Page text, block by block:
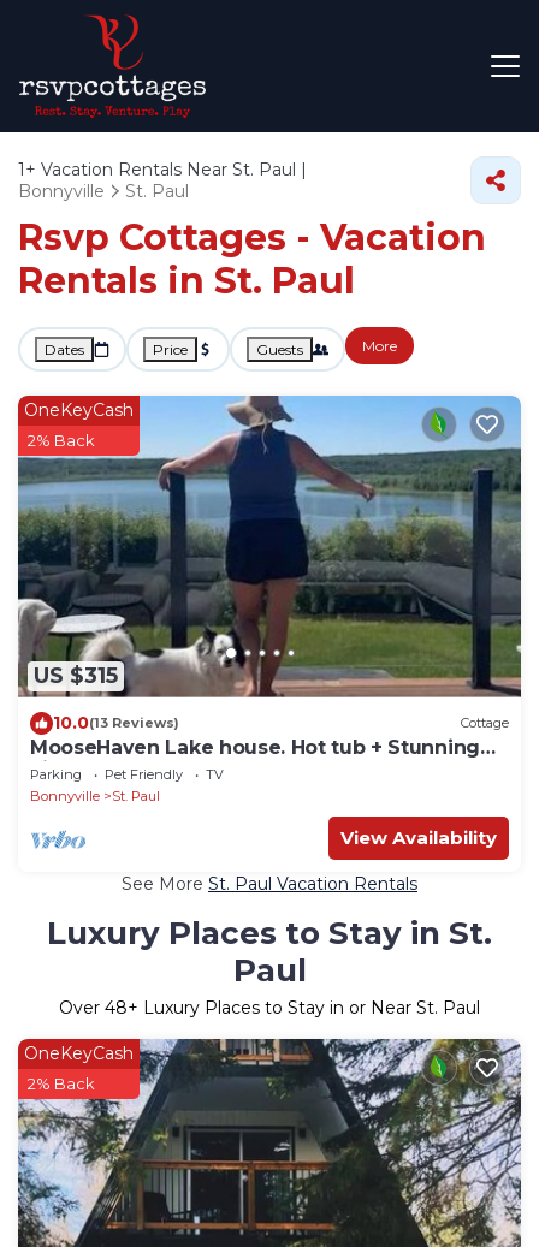
1+ Vacation Rentals Near St. Paul |
Bonnyville
St. Paul
Rsvp Cottages - Vacation
Rentals in St. Paul
Dates Price Guests More
US $315
OneKeyCash
2% Back
10.0(13 Reviews) Cottage
MooseHaven Lake house. Hot tub + Stunning
views
Parking Pet Friendly
TV
Bonnyville
St. Paul
View Availability
See More St. Paul Vacation Rentals
Luxury Places to Stay in St.
Paul
Over 48+ Luxury Places to Stay in or Near St. Paul
OneKeyCash
2% Back